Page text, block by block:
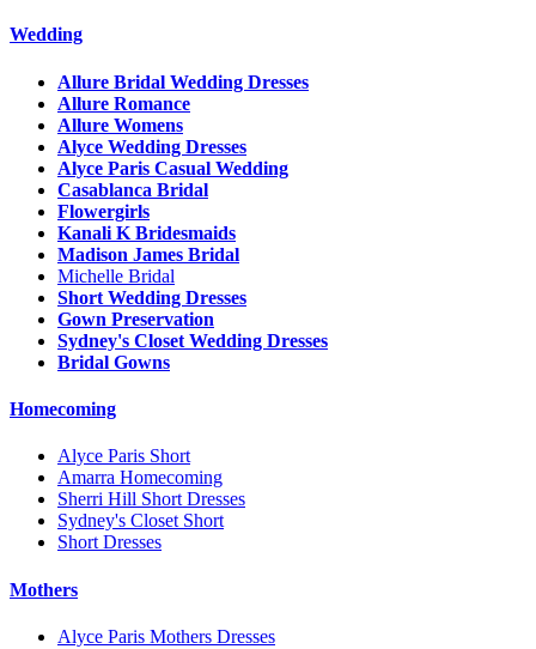
Wedding
Allure Bridal Wedding Dresses
Allure Romance
Allure Womens
Alyce Wedding Dresses
Alyce Paris Casual Wedding
Casablanca Bridal
Flowergirls
Kanali K Bridesmaids
Madison James Bridal
Michelle Bridal
Short Wedding Dresses
Gown Preservation
Sydney's Closet Wedding Dresses
Bridal Gowns
Homecoming
Alyce Paris Short
Amarra Homecoming
Sherri Hill Short Dresses
Sydney's Closet Short
Short Dresses
Mothers
Alyce Paris Mothers Dresses